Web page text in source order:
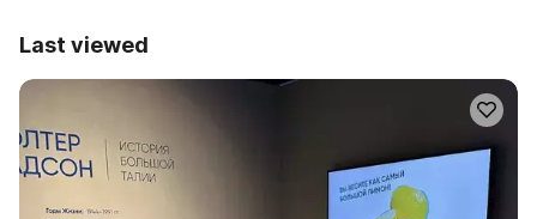
Last viewed